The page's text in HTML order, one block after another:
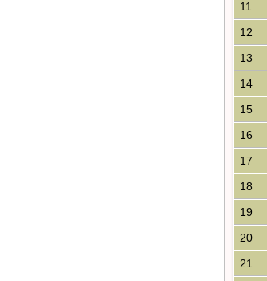
11
12
13
14
15
16
17
18
19
20
21